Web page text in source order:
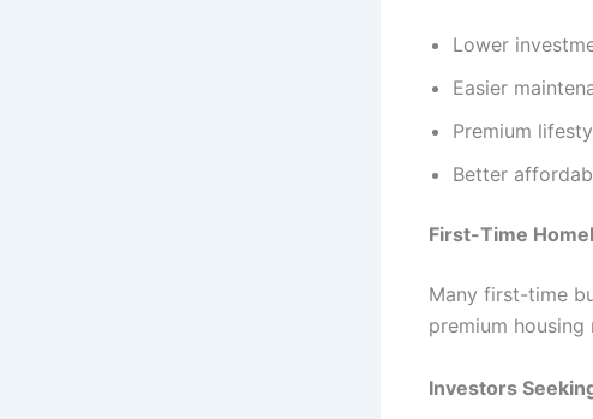
Lower
Easier
Premium
Better
First-Time
Many first-time
premium
Investors